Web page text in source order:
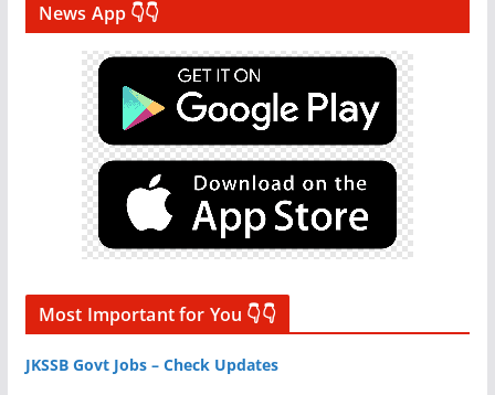
News App 👇👇
Most Important for You 👇👇
JKSSB Govt Jobs – Check Updates